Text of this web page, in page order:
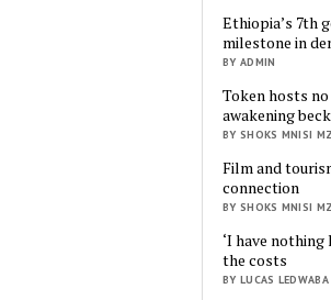
Ethiopia’s 7th
milestone in
BY ADMIN
Token hosts
awakening
BY SHOKS MNISI
Film and
connection
BY SHOKS MNISI
‘I have
the costs
BY LUCAS LEDWABA